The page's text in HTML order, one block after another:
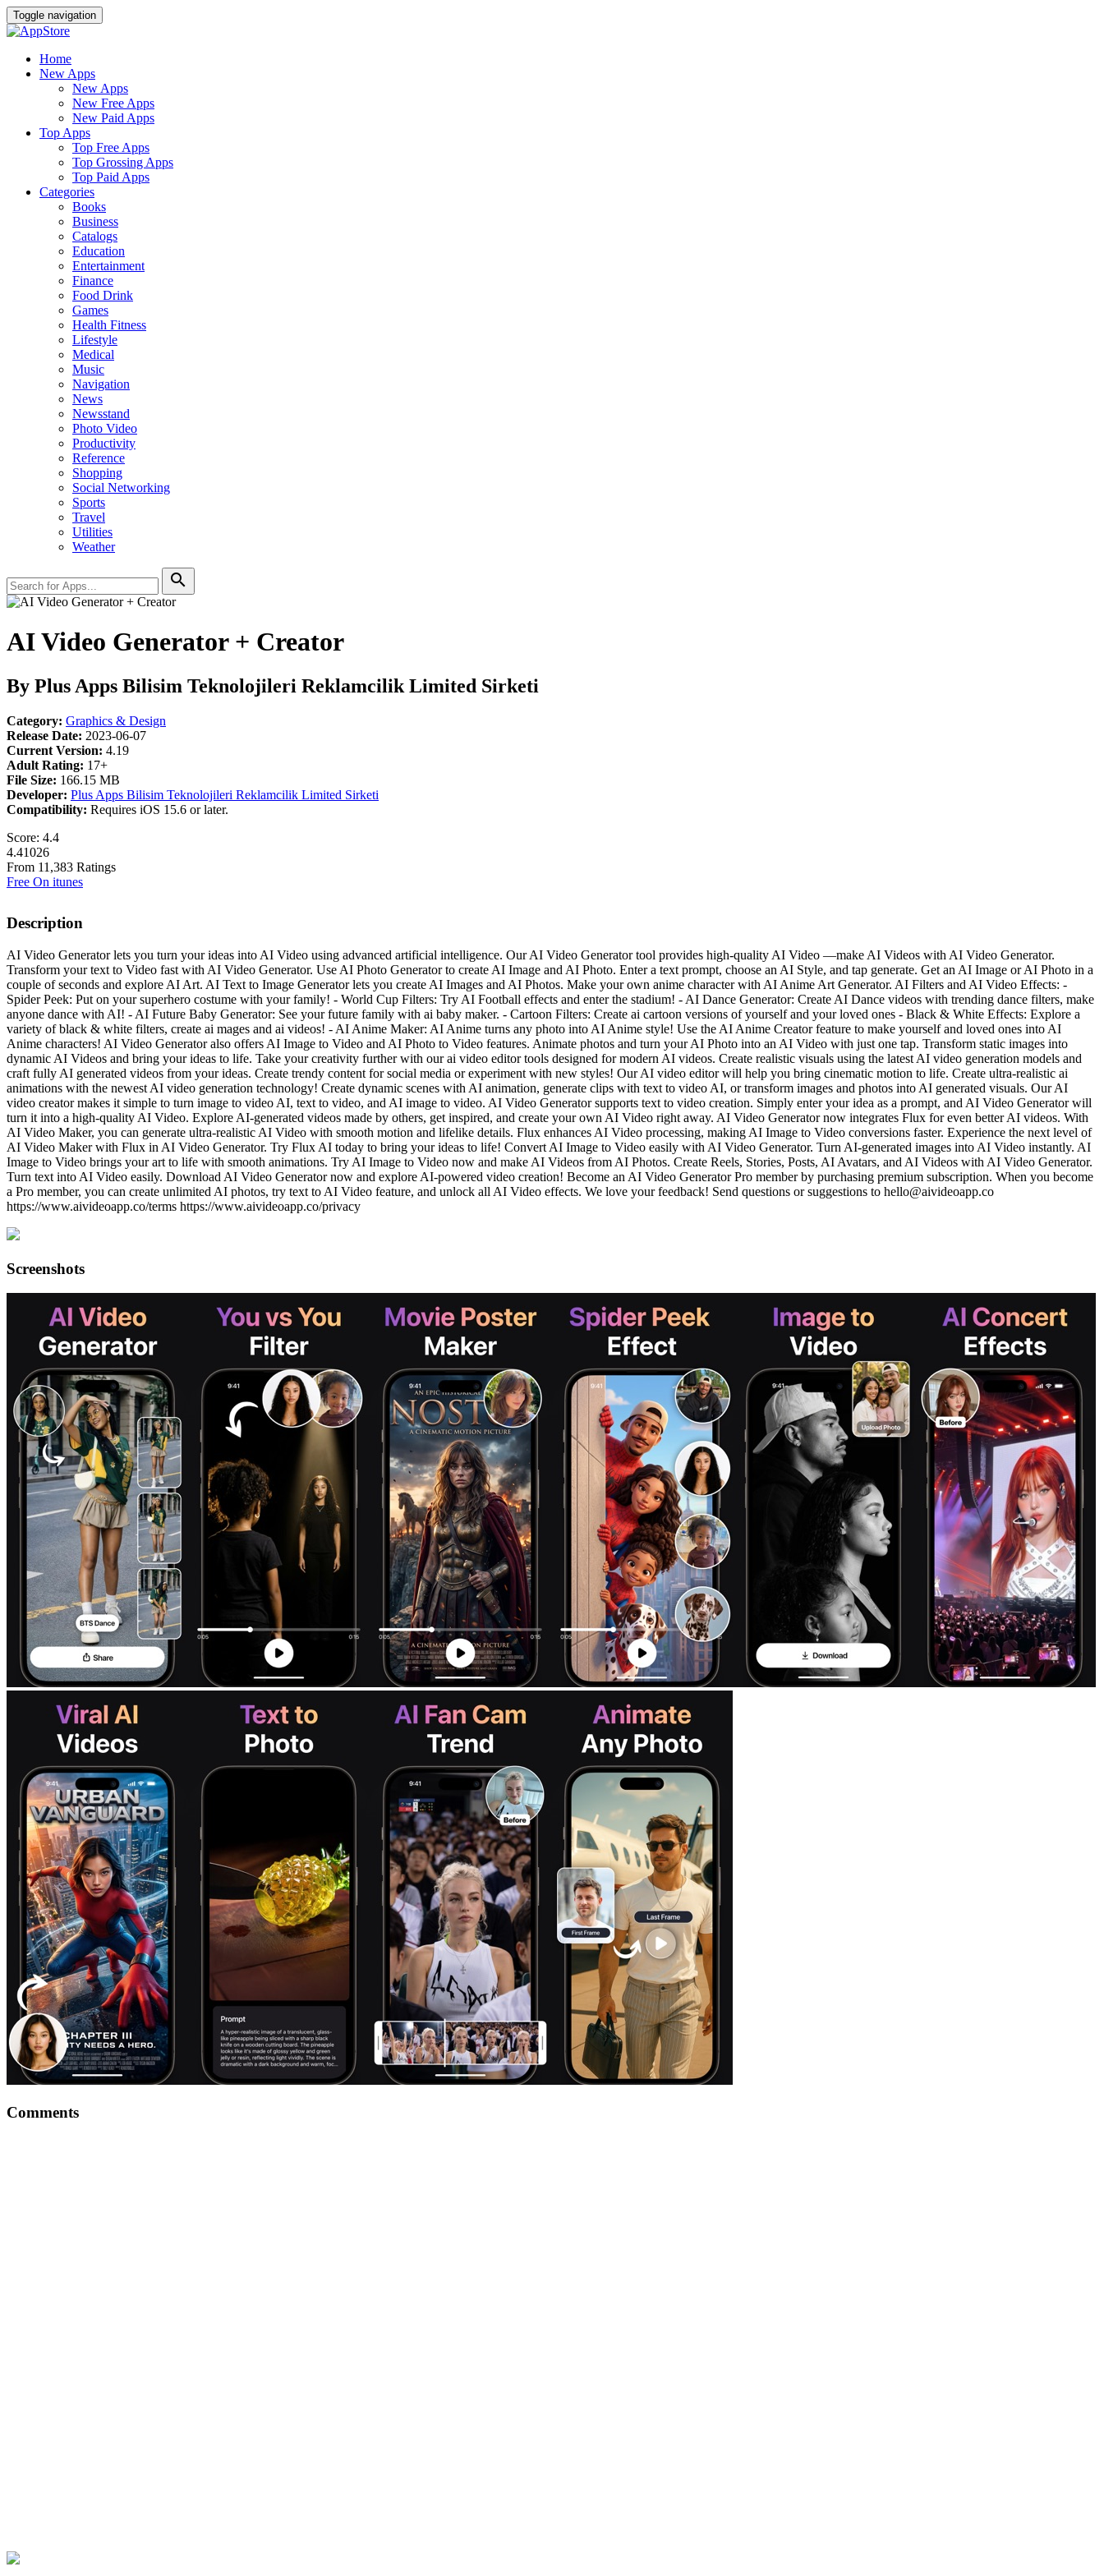
Toggle navigation
Home
New Apps
New Apps
New Free Apps
New Paid Apps
Top Apps
Top Free Apps
Top Grossing Apps
Top Paid Apps
Categories
Books
Business
Catalogs
Education
Entertainment
Finance
Food Drink
Games
Health Fitness
Lifestyle
Medical
Music
Navigation
News
Newsstand
Photo Video
Productivity
Reference
Shopping
Social Networking
Sports
Travel
Utilities
Weather
search
AI Video Generator + Creator
By Plus Apps Bilisim Teknolojileri Reklamcilik Limited Sirketi
Category: Graphics & Design
Release Date: 2023-06-07
Current Version: 4.19
Adult Rating: 17+
File Size: 166.15 MB
Developer: Plus Apps Bilisim Teknolojileri Reklamcilik Limited Sirketi
Compatibility: Requires iOS 15.6 or later.
Score: 4.4
4.41026
From 11,383 Ratings
Free On itunes
Description
AI Video Generator lets you turn your ideas into AI Video using advanced artificial intelligence. Our AI Video Generator tool provides high-quality AI Video —make AI Videos with AI Video Generator.
Transform your text to Video fast with AI Video Generator. Use AI Photo Generator to create AI Image and AI Photo. Enter a text prompt, choose an AI Style, and tap generate. Get an AI Image or AI Photo in a
couple of seconds and explore AI Art. AI Text to Image Generator lets you create AI Images and AI Photos. Make your own anime character with AI Anime Art Generator. AI Filters and AI Video Effects: -
Spider Peek: Put on your superhero costume with your family! - World Cup Filters: Try AI Football effects and enter the stadium! - AI Dance Generator: Create AI Dance videos with trending dance filters, make
anyone dance with AI! - AI Future Baby Generator: See your future family with ai baby maker. - Cartoon Filters: Create ai cartoon versions of yourself and your loved ones - Black & White Effects: Explore a
variety of black & white filters, create ai mages and ai videos! - AI Anime Maker: AI Anime turns any photo into AI Anime style! Use the AI Anime Creator feature to make yourself and loved ones into AI
Anime characters! AI Video Generator also offers AI Image to Video and AI Photo to Video features. Animate photos and turn your AI Photo into an AI Video with just one tap. Transform static images into
dynamic AI Videos and bring your ideas to life. Take your creativity further with our ai video editor tools designed for modern AI videos. Create realistic visuals using the latest AI video generation models and
craft fully AI generated videos from your ideas. Create trendy content for social media or experiment with new styles! Our AI video editor will help you bring cinematic motion to life. Create ultra-realistic ai
animations with the newest AI video generation technology! Create dynamic scenes with AI animation, generate clips with text to video AI, or transform images and photos into AI generated visuals. Our AI
video creator makes it simple to turn image to video AI, text to video, and AI image to video. AI Video Generator supports text to video creation. Simply enter your idea as a prompt, and AI Video Generator will
turn it into a high-quality AI Video. Explore AI-generated videos made by others, get inspired, and create your own AI Video right away. AI Video Generator now integrates Flux for even better AI videos. With
AI Video Maker, you can generate ultra-realistic AI Video with smooth motion and lifelike details. Flux enhances AI Video processing, making AI Image to Video conversions faster. Experience the next level of
AI Video Maker with Flux in AI Video Generator. Try Flux AI today to bring your ideas to life! Convert AI Image to Video easily with AI Video Generator. Turn AI-generated images into AI Video instantly. AI
Image to Video brings your art to life with smooth animations. Try AI Image to Video now and make AI Videos from AI Photos. Create Reels, Stories, Posts, AI Avatars, and AI Videos with AI Video Generator.
Turn text into AI Video easily. Download AI Video Generator now and explore AI-powered video creation! Become an AI Video Generator Pro member by purchasing premium subscription. When you become
a Pro member, you can create unlimited AI photos, try text to AI Video feature, and unlock all AI Video effects. We love your feedback! Send questions or suggestions to hello@aivideoapp.co
https://www.aivideoapp.co/terms https://www.aivideoapp.co/privacy
Screenshots
Comments